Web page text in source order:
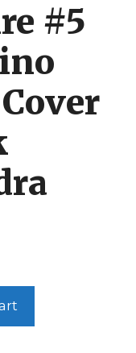
#5